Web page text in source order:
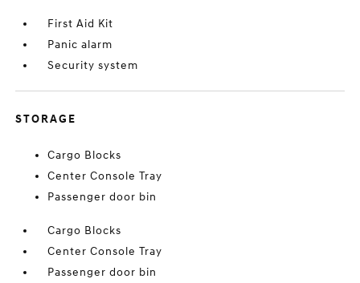
First Aid Kit
Panic alarm
Security system
STORAGE
Cargo Blocks
Center Console Tray
Passenger door bin
Cargo Blocks
Center Console Tray
Passenger door bin